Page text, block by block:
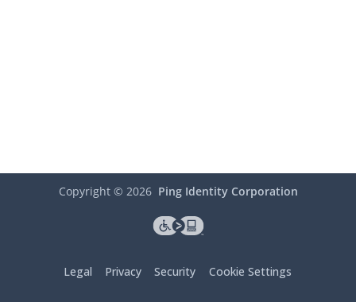
Copyright © 2026 Ping Identity Corporation
Legal Privacy Security Cookie Settings